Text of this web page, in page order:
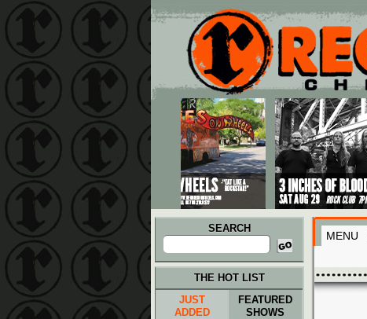
Main menu
Skip to primary content
Skip to secondary content
SEARCH
Search
for:
MENU
THE HOT LIST
JUST
ADDED
FEATURED
SHOWS